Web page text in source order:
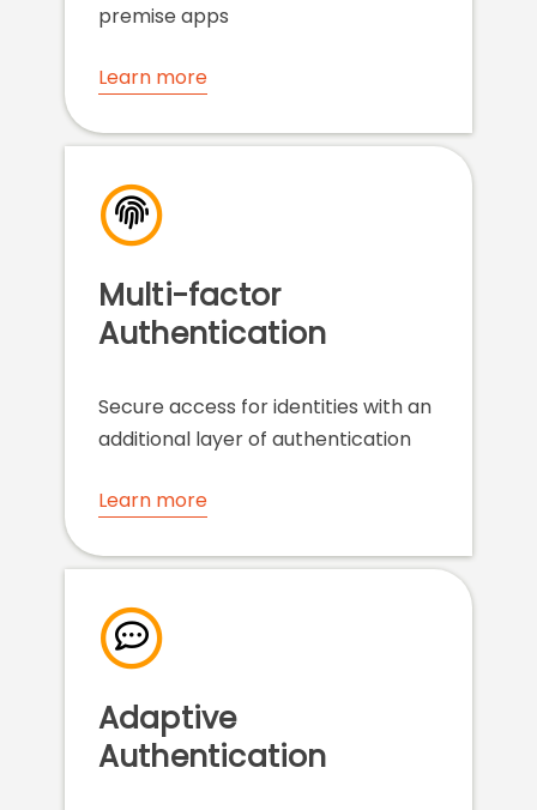
premise apps
Learn more
Multi-factor
Authentication
Secure access for identities with an
additional layer of authentication
Learn more
Adaptive
Authentication